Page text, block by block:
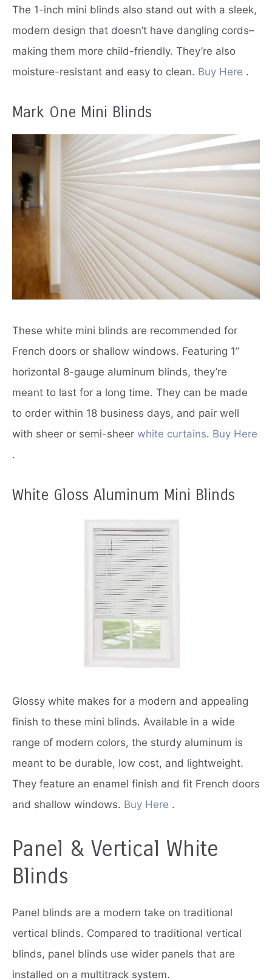
The 1-inch mini blinds also stand out with a sleek,
modern design that doesn’t have dangling cords–
making them more child-friendly. They’re also
moisture-resistant and easy to clean. Buy Here .
Mark One Mini Blinds
These white mini blinds are recommended for
French doors or shallow windows. Featuring 1”
horizontal 8-gauge aluminum blinds, they’re
meant to last for a long time. They can be made
to order within 18 business days, and pair well
with sheer or semi-sheer white curtains. Buy Here
.
White Gloss Aluminum Mini Blinds
Glossy white makes for a modern and appealing
finish to these mini blinds. Available in a wide
range of modern colors, the sturdy aluminum is
meant to be durable, low cost, and lightweight.
They feature an enamel finish and fit French doors
and shallow windows. Buy Here .
Panel & Vertical White
Blinds
Panel blinds are a modern take on traditional
vertical blinds. Compared to traditional vertical
blinds, panel blinds use wider panels that are
installed on a multitrack system.